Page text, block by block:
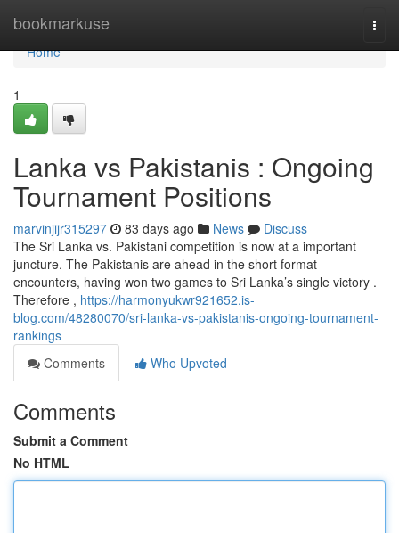
bookmarkuse
Home
Home
1
Lanka vs Pakistanis : Ongoing
Tournament Positions
marvinjijr315297 83 days ago News
Discuss
The Sri Lanka vs. Pakistani competition is now at a important
juncture. The Pakistanis are ahead in the short format
encounters, having won two games to Sri Lanka’s single victory .
Therefore , https://harmonyukwr921652.is-
blog.com/48280070/sri-lanka-vs-pakistanis-ongoing-tournament-
rankings
Comments
Who Upvoted
Comments
Submit a Comment
No HTML